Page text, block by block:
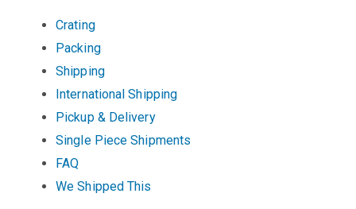
Crating
Packing
Shipping
International Shipping
Pickup & Delivery
Single Piece Shipments
FAQ
We Shipped This